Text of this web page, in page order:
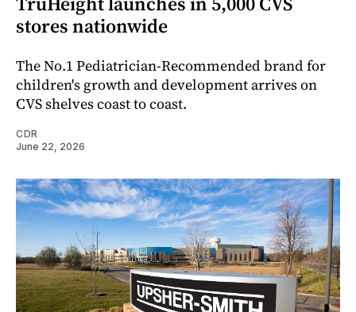
stores nationwide
The No.1 Pediatrician-Recommended brand for
children's growth and development arrives on
CVS shelves coast to coast.
CDR
June 22, 2026